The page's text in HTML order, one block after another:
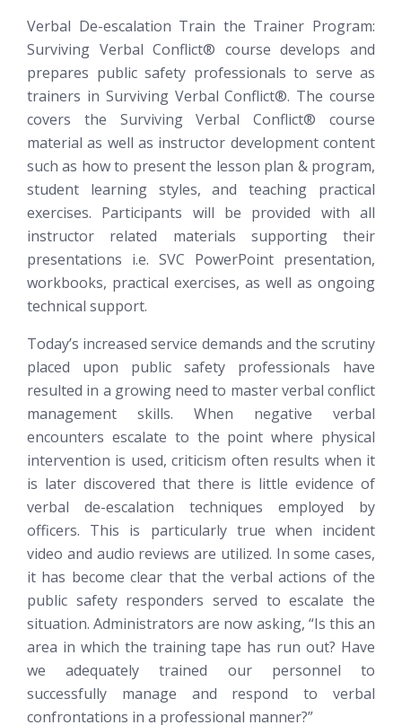
Verbal De-escalation Train the Trainer Program:
Surviving Verbal Conflict® course develops and
prepares public safety professionals to serve as
trainers in Surviving Verbal Conflict®. The course
covers the Surviving Verbal Conflict® course
material as well as instructor development content
such as how to present the lesson plan & program,
student learning styles, and teaching practical
exercises. Participants will be provided with all
instructor related materials supporting their
presentations i.e. SVC PowerPoint presentation,
workbooks, practical exercises, as well as ongoing
technical support.
Today’s increased service demands and the scrutiny
placed upon public safety professionals have
resulted in a growing need to master verbal conflict
management skills. When negative verbal
encounters escalate to the point where physical
intervention is used, criticism often results when it
is later discovered that there is little evidence of
verbal de-escalation techniques employed by
officers. This is particularly true when incident
video and audio reviews are utilized. In some cases,
it has become clear that the verbal actions of the
public safety responders served to escalate the
situation. Administrators are now asking, “Is this an
area in which the training tape has run out? Have
we adequately trained our personnel to
successfully manage and respond to verbal
confrontations in a professional manner?”